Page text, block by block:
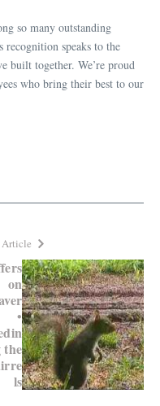
so many outstanding
speaks to the
built together. We’re proud
who bring their best to our
on
•
the
ls